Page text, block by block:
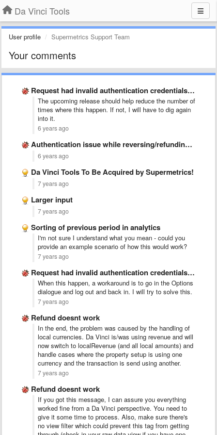
Da Vinci Tools
User profile Supermetrics Support Team
Your comments
Request had invalid authentication credentials. Expected OAuth 2 access token, …
The upcoming release should help reduce the number of
times where this happen. If not, I will have to dig again
into it.
6 years ago
Authentication issue while reversing/refunding an order
6 years ago
Da Vinci Tools To Be Acquired by Supermetrics!
7 years ago
Larger input
7 years ago
Sorting of previous period in analytics
I'm not sure I understand what you mean - could you
provide an example scenario of how this would work?
7 years ago
Request had invalid authentication credentials. Expected OAuth 2 access token, …
When this happen, a workaround is to go in the Options
dialogue and log out and back in. I will try to solve this.
7 years ago
Refund doesnt work
In the end, the problem was caused by the handling of
local currencies. Da Vinci is/was using revenue and will
now switch to localRevenue (and all local amounts) and
handle cases where the property setup is using one
currency and the transaction is send using another.
7 years ago
Refund doesnt work
If you got this message, I can assure you everything
worked fine from a Da Vinci perspective. You need to
give it some time to process. Also, make sure there's
no view filter which could prevent this tag from getting